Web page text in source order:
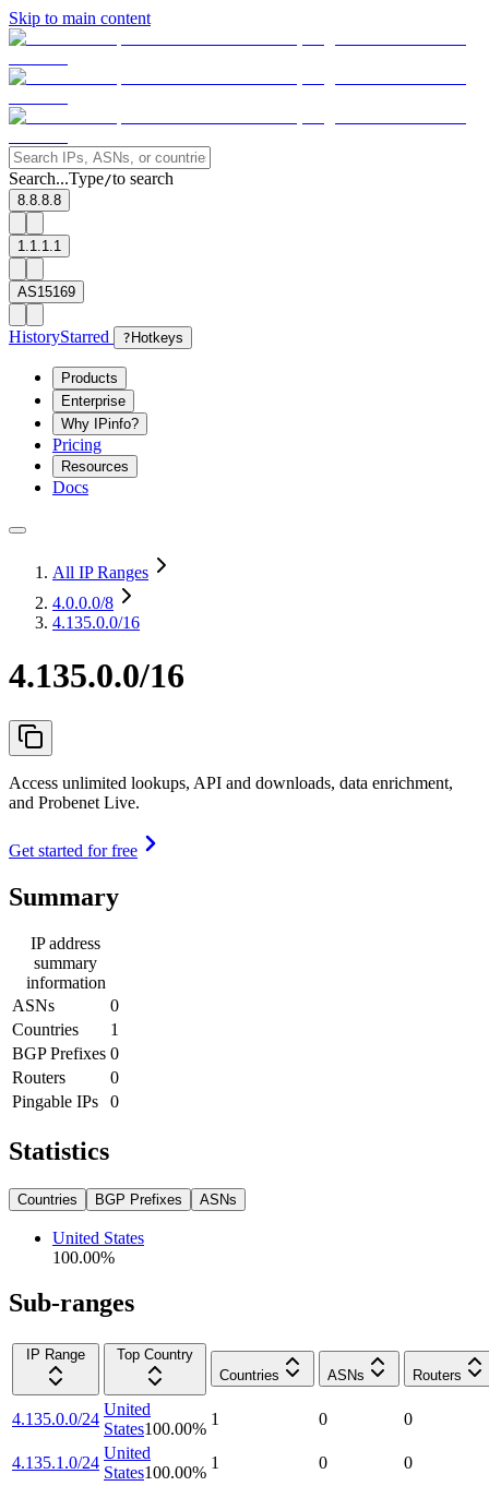
Skip to main content
Search...Type/to search
8.8.8.8
1.1.1.1
AS15169
HistoryStarred ? Hotkeys
Products
Enterprise
Why IPinfo?
Pricing
Resources
Docs
All IP Ranges
4.0.0.0/8
4.135.0.0/16
4.135.0.0/16
Access unlimited lookups, API and downloads, data enrichment,
and Probenet Live.
Get started for free
Summary
IP address
summary
information
ASNs
0
Countries
1
BGP Prefixes 0
Routers
0
Pingable IPs
0
Statistics
Countries BGP Prefixes ASNs
United States
100.00%
Sub-ranges
IP Range
Top Country
Countries
ASNs Routers
4.135.0.0/24
United
States100.00%
1 0 0
4.135.1.0/24
United
States100.00%
1 0 0